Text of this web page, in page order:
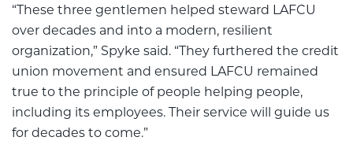
“These three gentlemen helped steward LAFCU
over decades and into a modern, resilient
organization,” Spyke said. “They furthered the credit
union movement and ensured LAFCU remained
true to the principle of people helping people,
including its employees. Their service will guide us
for decades to come.”